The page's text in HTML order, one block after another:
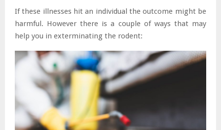
If these illnesses hit an individual the outcome might be
harmful. However there is a couple of ways that may
help you in exterminating the rodent: